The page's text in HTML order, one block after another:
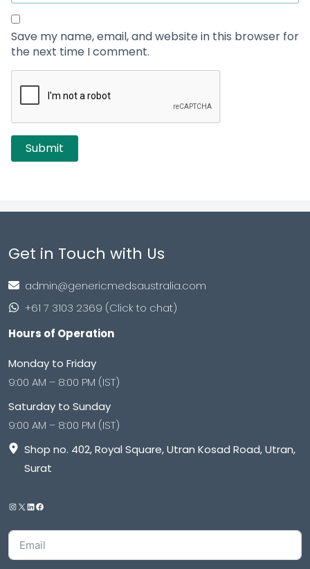
Save my name, email, and website in this browser for
the next time I comment.
Get in Touch with Us
admin@genericmedsaustralia.com
+61 7 3103 2369 (Click to chat)
Hours of Operation
Monday to Friday
9:00 AM – 8:00 PM (IST)
Saturday to Sunday
9:00 AM – 8:00 PM (IST)
Shop no. 402, Royal Square, Utran Kosad Road, Utran,
Surat